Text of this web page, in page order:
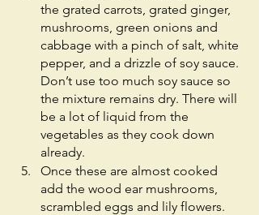
the grated carrots, grated ginger,
mushrooms, green onions and
cabbage with a pinch of salt, white
pepper, and a drizzle of soy sauce.
Don’t use too much soy sauce so
the mixture remains dry. There will
be a lot of liquid from the
vegetables as they cook down
already.
Once these are almost cooked
add the wood ear mushrooms,
scrambled eggs and lily flowers.